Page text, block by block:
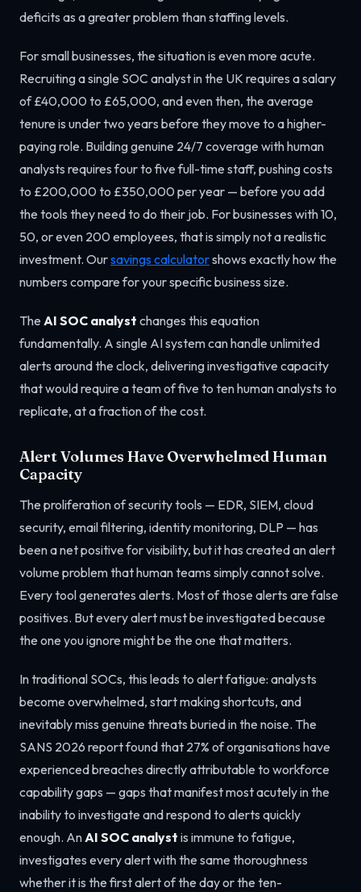
deficits as a greater problem than staffing levels.
For small businesses, the situation is even more acute.
Recruiting a single SOC analyst in the UK requires a salary
of £40,000 to £65,000, and even then, the average
tenure is under two years before they move to a higher-
paying role. Building genuine 24/7 coverage with human
analysts requires four to five full-time staff, pushing costs
to £200,000 to £350,000 per year — before you add
the tools they need to do their job. For businesses with 10,
50, or even 200 employees, that is simply not a realistic
investment. Oursavings calculatorshows exactly how the
numbers compare for your specific business size.
The AI SOC analyst changes this equation
fundamentally. A single AI system can handle unlimited
alerts around the clock, delivering investigative capacity
that would require a team of five to ten human analysts to
replicate, at a fraction of the cost.
Alert Volumes Have Overwhelmed Human
Capacity
The proliferation of security tools — EDR, SIEM, cloud
security, email filtering, identity monitoring, DLP — has
been a net positive for visibility, but it has created an alert
volume problem that human teams simply cannot solve.
Every tool generates alerts. Most of those alerts are false
positives. But every alert must be investigated because
the one you ignore might be the one that matters.
In traditional SOCs, this leads to alert fatigue: analysts
become overwhelmed, start making shortcuts, and
inevitably miss genuine threats buried in the noise. The
SANS 2026 report found that 27% of organisations have
experienced breaches directly attributable to workforce
capability gaps — gaps that manifest most acutely in the
inability to investigate and respond to alerts quickly
enough. An AI SOC analyst is immune to fatigue,
investigates every alert with the same thoroughness
whether it is the first alert of the day or the ten-